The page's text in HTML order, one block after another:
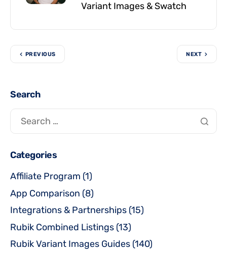
Variant Images & Swatch
PREVIOUS NEXT
Search
Categories
Affiliate Program (1)
App Comparison (8)
Integrations & Partnerships (15)
Rubik Combined Listings (13)
Rubik Variant Images Guides (140)